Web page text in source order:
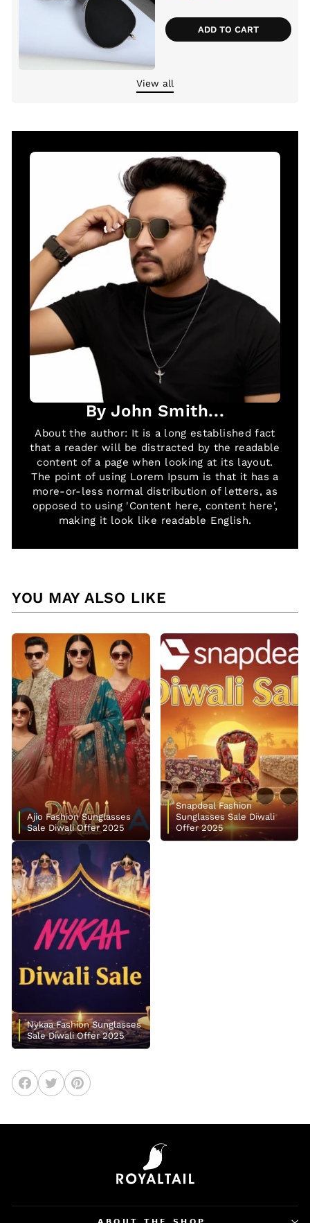
ADD TO CART
View all
By John Smith...
About the author: It is a long established fact
that a reader will be distracted by the readable
content of a page when looking at its layout.
The point of using Lorem Ipsum is that it has a
more-or-less normal distribution of letters, as
opposed to using 'Content here, content here',
making it look like readable English.
YOU MAY ALSO LIKE
Ajio Fashion Sunglasses
Sale Diwali Offer 2025
Snapdeal Fashion
Sunglasses Sale Diwali
Offer 2025
Nykaa Fashion Sunglasses
Sale Diwali Offer 2025
ShareTweetPin